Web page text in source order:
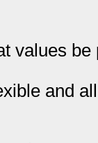
values
and